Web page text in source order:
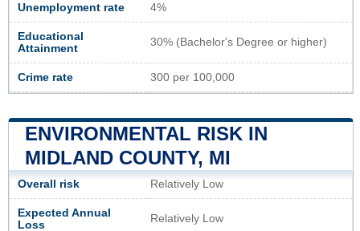
Unemployment rate 4%
Educational
Attainment
30% (Bachelor's Degree or higher)
Crime rate 300 per 100,000
ENVIRONMENTAL RISK IN
MIDLAND COUNTY, MI
Overall risk Relatively Low
Expected Annual
Loss
Relatively Low